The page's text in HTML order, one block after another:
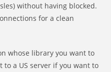
without having blocked.
for a clean
whose library you want to
a US server if you want to